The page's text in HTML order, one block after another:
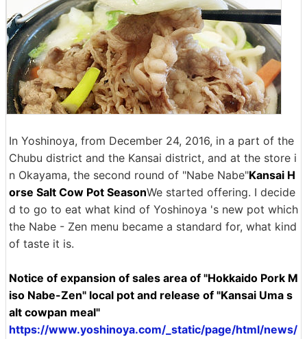
In Yoshinoya, from December 24, 2016, in a part of the
Chubu district and the Kansai district, and at the store i
n Okayama, the second round of "Nabe Nabe"Kansai H
orse Salt Cow Pot SeasonWe started offering. I decide
d to go to eat what kind of Yoshinoya 's new pot which
the Nabe - Zen menu became a standard for, what kind
of taste it is.
Notice of expansion of sales area of ​​"Hokkaido Pork M
iso Nabe-Zen" local pot and release of "Kansai Uma s
alt cowpan meal"
https://www.yoshinoya.com/_static/page/html/news/